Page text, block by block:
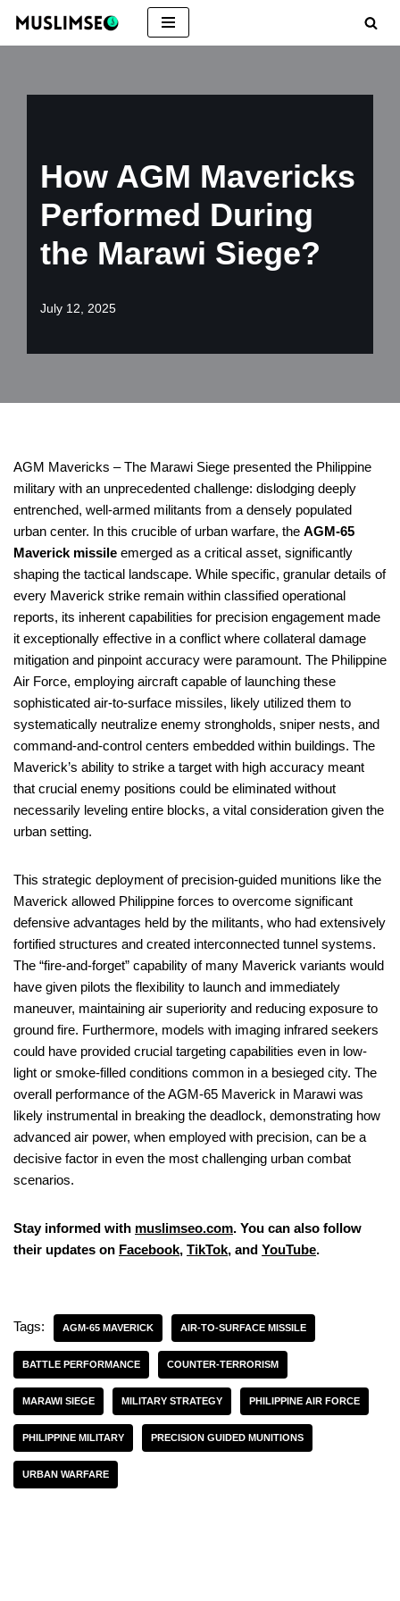
Skip
How AGM Mavericks
Performed During
the Marawi Siege?
July 12, 2025
AGM Mavericks – The Marawi Siege presented the Philippine
military with an unprecedented challenge: dislodging deeply
entrenched, well-armed militants from a densely populated
urban center. In this crucible of urban warfare, the AGM-65
Maverick missile emerged as a critical asset, significantly
shaping the tactical landscape. While specific, granular details of
every Maverick strike remain within classified operational
reports, its inherent capabilities for precision engagement made
it exceptionally effective in a conflict where collateral damage
mitigation and pinpoint accuracy were paramount. The Philippine
Air Force, employing aircraft capable of launching these
sophisticated air-to-surface missiles, likely utilized them to
systematically neutralize enemy strongholds, sniper nests, and
command-and-control centers embedded within buildings. The
Maverick’s ability to strike a target with high accuracy meant
that crucial enemy positions could be eliminated without
necessarily leveling entire blocks, a vital consideration given the
urban setting.
This strategic deployment of precision-guided munitions like the
Maverick allowed Philippine forces to overcome significant
defensive advantages held by the militants, who had extensively
fortified structures and created interconnected tunnel systems.
The “fire-and-forget” capability of many Maverick variants would
have given pilots the flexibility to launch and immediately
maneuver, maintaining air superiority and reducing exposure to
ground fire. Furthermore, models with imaging infrared seekers
could have provided crucial targeting capabilities even in low-
light or smoke-filled conditions common in a besieged city. The
overall performance of the AGM-65 Maverick in Marawi was
likely instrumental in breaking the deadlock, demonstrating how
advanced air power, when employed with precision, can be a
decisive factor in even the most challenging urban combat
scenarios.
Stay informed with muslimseo.com. You can also follow
their updates on Facebook, TikTok, and YouTube.
Tags: AGM-65 MAVERICK AIR-TO-SURFACE MISSILE
BATTLE PERFORMANCE COUNTER-TERRORISM
MARAWI SIEGE MILITARY STRATEGY PHILIPPINE AIR FORCE
PHILIPPINE MILITARY PRECISION GUIDED MUNITIONS
URBAN WARFARE